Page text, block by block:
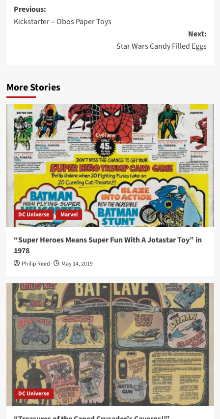
Post
navigation
Previous:
Kickstarter – Obos Paper Toys
Next:
Star Wars Candy Filled Eggs
More Stories
DC Universe Marvel
“Super Heroes Means Super Fun With A Jotastar Toy” in
1978
Philip Reed May 14, 2019
DC Universe